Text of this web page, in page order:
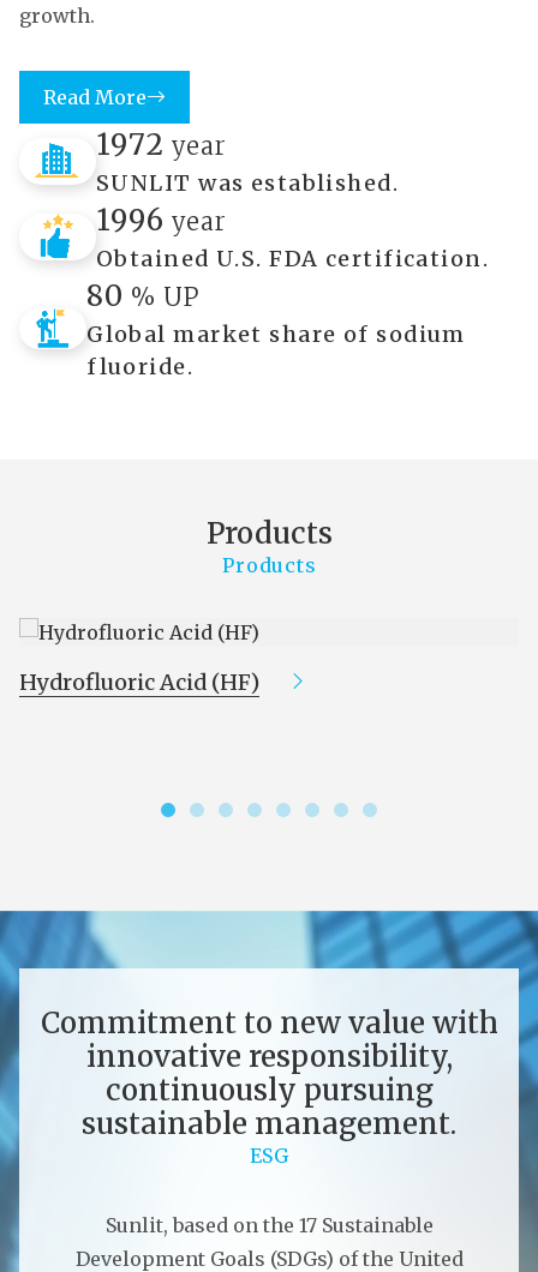
growth.
Read More
1972 year
SUNLIT was established.
1996 year
Obtained U.S. FDA certification.
80 % UP
Global market share of sodium
fluoride.
Products
Products
Hydrofluoric Acid (HF)
Commitment to new value with
innovative responsibility,
continuously pursuing
sustainable management.
ESG
Sunlit, based on the 17 Sustainable
Development Goals (SDGs) of the United